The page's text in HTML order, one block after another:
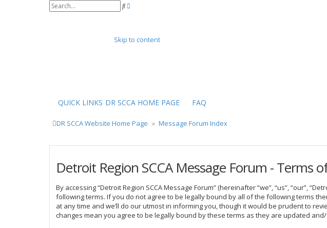
S
c n
r
Skip to content
QUICK LINKS DR SCCA HOME PAGE FAQ
DR SCCA Website Home Page Message Forum Index
Detroit Region SCCA Message Forum - Terms
By accessing “Detroit Region SCCA Message Forum” (hereinafter “we”, “us”, “our”,
following terms. If you do not agree to be legally bound by all of the following terms
at any time and we’ll do our utmost in informing you, though it would be prudent to
changes mean you agree to be legally bound by these terms as they are updated